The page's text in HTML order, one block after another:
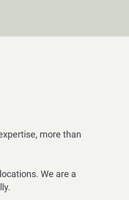
more than
We are a